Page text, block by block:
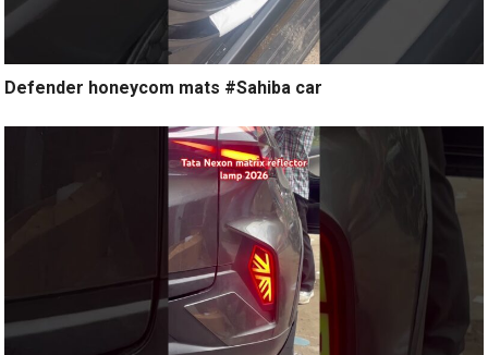
Defender honeycom mats #Sahiba car